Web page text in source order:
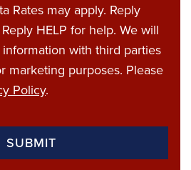
Rates may apply. Reply
HELP for help. We will
with third parties
marketing purposes. Please
Policy.